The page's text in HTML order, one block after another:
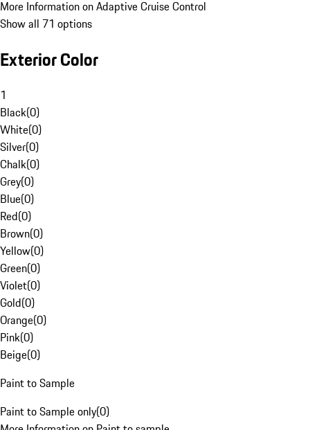
More Information on Adaptive Cruise Control
Show all 71 options
Exterior Color
1
Black(0)
White(0)
Silver(0)
Chalk(0)
Grey(0)
Blue(0)
Red(0)
Brown(0)
Yellow(0)
Green(0)
Violet(0)
Gold(0)
Orange(0)
Pink(0)
Beige(0)
Paint to Sample
Paint to Sample only(0)